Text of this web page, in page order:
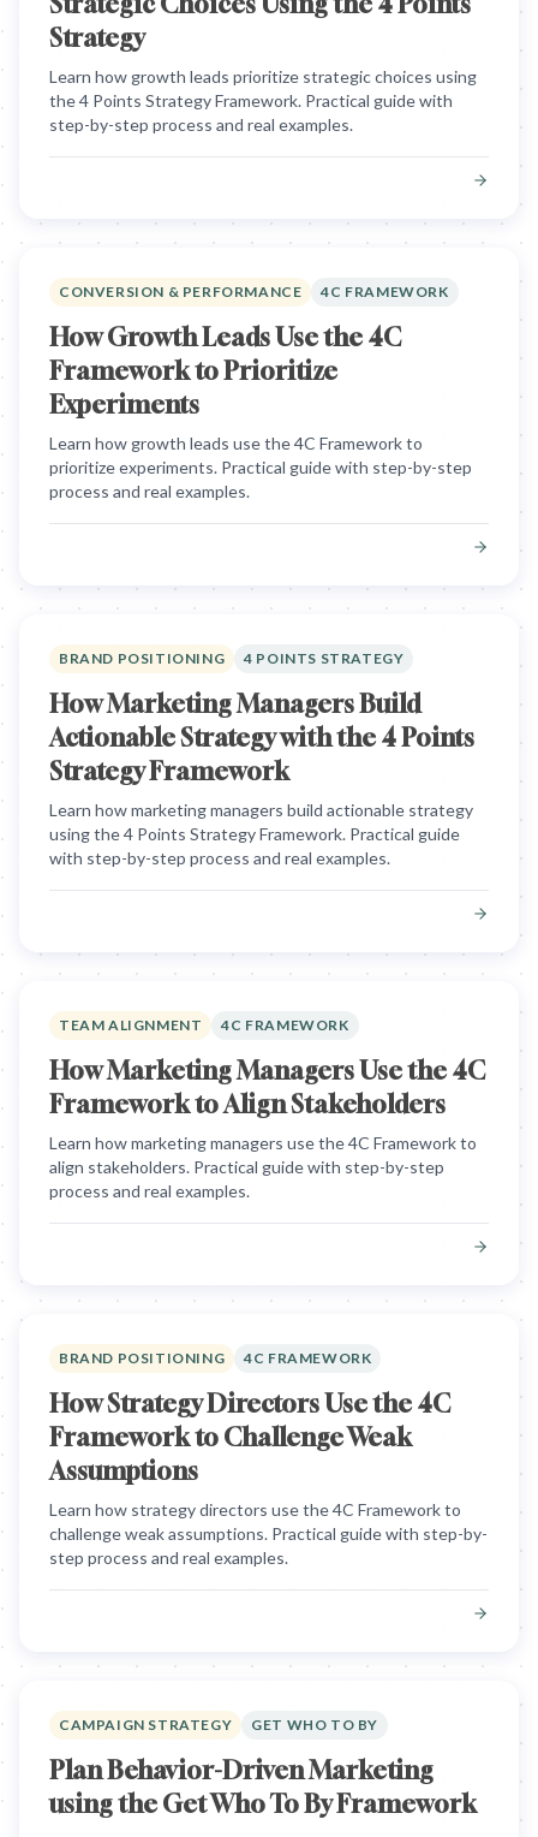
Strategy
Learn how growth leads prioritize strategic choices using
the 4 Points Strategy Framework. Practical guide with
step-by-step process and real examples.
CONVERSION & PERFORMANCE 4C FRAMEWORK
How Growth Leads Use the 4C
Framework to Prioritize
Experiments
Learn how growth leads use the 4C Framework to
prioritize experiments. Practical guide with step-by-step
process and real examples.
BRAND POSITIONING 4 POINTS STRATEGY
How Marketing Managers Build
Actionable Strategy with the 4 Points
Strategy Framework
Learn how marketing managers build actionable strategy
using the 4 Points Strategy Framework. Practical guide
with step-by-step process and real examples.
TEAM ALIGNMENT 4C FRAMEWORK
How Marketing Managers Use the 4C
Framework to Align Stakeholders
Learn how marketing managers use the 4C Framework to
align stakeholders. Practical guide with step-by-step
process and real examples.
BRAND POSITIONING 4C FRAMEWORK
How Strategy Directors Use the 4C
Framework to Challenge Weak
Assumptions
Learn how strategy directors use the 4C Framework to
challenge weak assumptions. Practical guide with step-by-
step process and real examples.
CAMPAIGN STRATEGY GET WHO TO BY
Plan Behavior-Driven Marketing
using the Get Who To By Framework